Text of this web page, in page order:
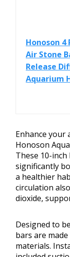
Honoson 4
Air Stone
Release
Aquarium
Enhance
Honoson
These 10-
significantly
a healthier
circulation
dioxide,
Designed to
bars are
materials.